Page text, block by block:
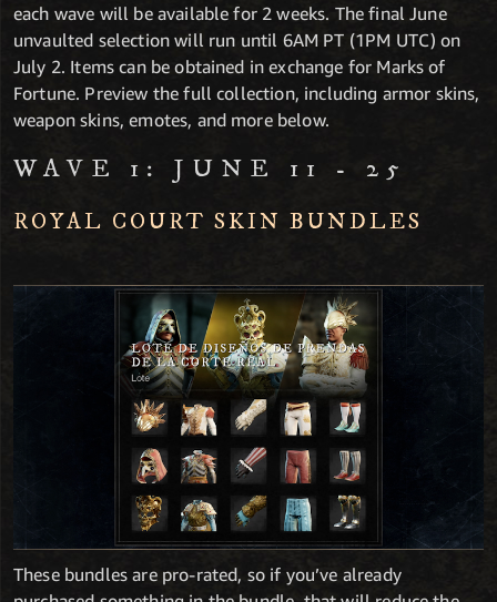
each wave will be available for 2 weeks. The final June
unvaulted selection will run until 6AM PT (1PM UTC) on
July 2. Items can be obtained in exchange for Marks of
Fortune. Preview the full collection, including armor skins,
weapon skins, emotes, and more below.
WAVE 1: JUNE 11 - 25
ROYAL COURT SKIN BUNDLES
These bundles are pro-rated, so if you’ve already